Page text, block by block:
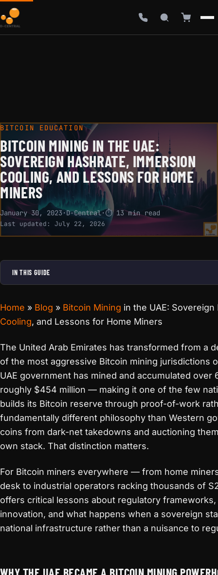
BITCOIN EDUCATION
BITCOIN MINING IN THE UAE:
SOVEREIGN HASHRATE, IMMERSION
COOLING, AND LESSONS FOR HOME
MINERS
January 30, 2023·D-Central·⏱ 13 min read
Last updated: July 22, 2026
IN THIS GUIDE
Home » Blog » Bitcoin Mining in the UAE:
Cooling, and Lessons for Home Miners
The United Arab Emirates has transformed from a
of the most aggressive Bitcoin mining jurisdictions
UAE government has mined and accumulated over
roughly $454 million — making it one of the few
builds its Bitcoin reserve through proof-of-work
fundamentally different philosophy than Western
coins from dark-net takedowns and auctioning
own stack. That distinction matters.
For Bitcoin miners everywhere — from home
desk to industrial operators racking thousands of
offers critical lessons about regulatory
innovation, and what happens when a sovereign
national infrastructure rather than a nuisance to